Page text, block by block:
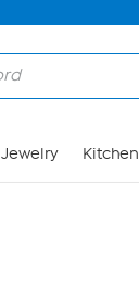
Jewelry Kitchen